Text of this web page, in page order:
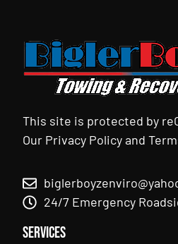
This site is protected by
Our Privacy Policyand
24/7 Emergency
Services